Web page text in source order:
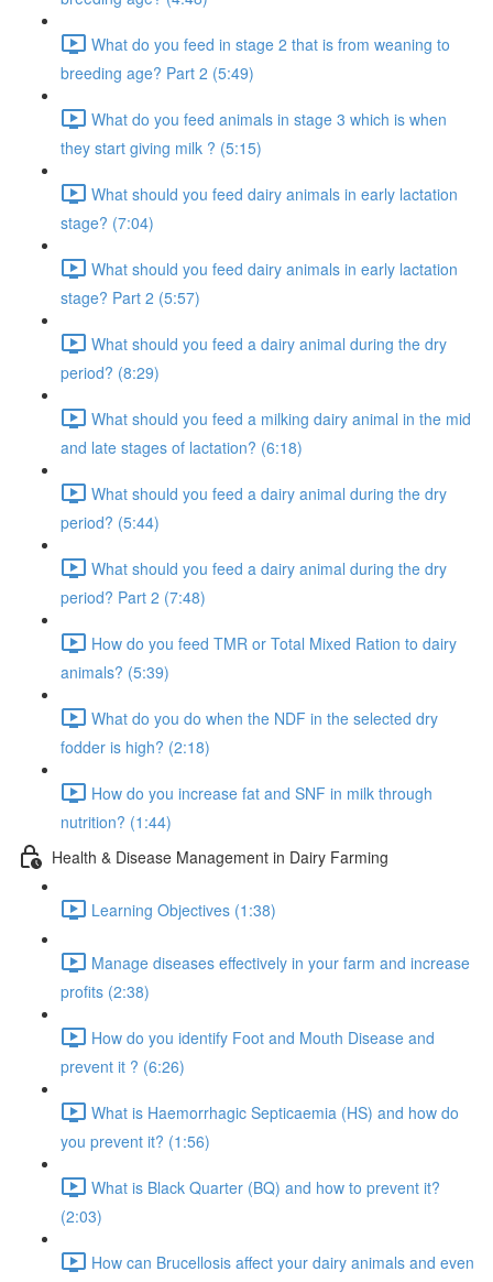
What do you feed in stage 2 that is from weaning to
breeding age? Part 2 (5:49)
What do you feed animals in stage 3 which is when
they start giving milk ? (5:15)
What should you feed dairy animals in early lactation
stage? (7:04)
What should you feed dairy animals in early lactation
stage? Part 2 (5:57)
What should you feed a dairy animal during the dry
period? (8:29)
What should you feed a milking dairy animal in the mid
and late stages of lactation? (6:18)
What should you feed a dairy animal during the dry
period? (5:44)
What should you feed a dairy animal during the dry
period? Part 2 (7:48)
How do you feed TMR or Total Mixed Ration to dairy
animals? (5:39)
What do you do when the NDF in the selected dry
fodder is high? (2:18)
How do you increase fat and SNF in milk through
nutrition? (1:44)
Health & Disease Management in Dairy Farming
Learning Objectives (1:38)
Manage diseases effectively in your farm and increase
profits (2:38)
How do you identify Foot and Mouth Disease and
prevent it ? (6:26)
What is Haemorrhagic Septicaemia (HS) and how do
you prevent it? (1:56)
What is Black Quarter (BQ) and how to prevent it?
(2:03)
How can Brucellosis affect your dairy animals and even